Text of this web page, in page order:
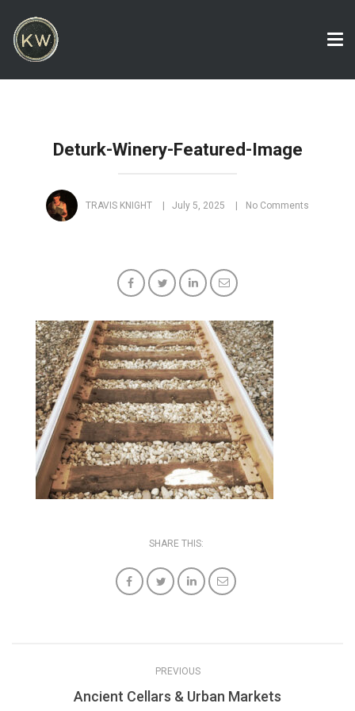
Deturk-Winery-Featured-Image
TRAVIS KNIGHT July 5, 2025 No Comments
SHARE THIS:
PREVIOUS
Ancient Cellars & Urban Markets